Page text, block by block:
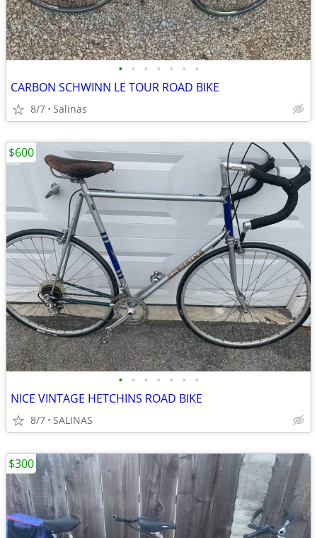
• • • • • • •
CARBON SCHWINN LE TOUR ROAD BIKE
8/7 Salinas
• • • • • • •
NICE VINTAGE HETCHINS ROAD BIKE
8/7 SALINAS
$600
$300